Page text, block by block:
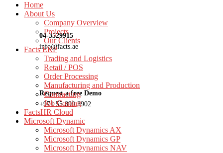
04-3529915
info@facts.ae
Request a free Demo
+971 55 899 3902
Home
About Us
Company Overview
Projects
Our Clients
Facts ERP
Trading and Logistics
Retail / POS
Order Processing
Manufacturing and Production
Contracting
Job Costing
FactsHR Cloud
Microsoft Dynamic
Microsoft Dynamics AX
Microsoft Dynamics GP
Microsoft Dynamics NAV